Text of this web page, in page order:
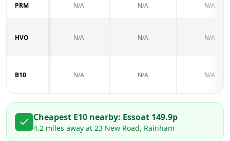
PRM N/A N/A N/A
HVO N/A N/A N/A
B10 N/A N/A N/A
Cheapest E10 nearby: Essoat 149.9p
4.2 miles away at 23 New Road, Rainham